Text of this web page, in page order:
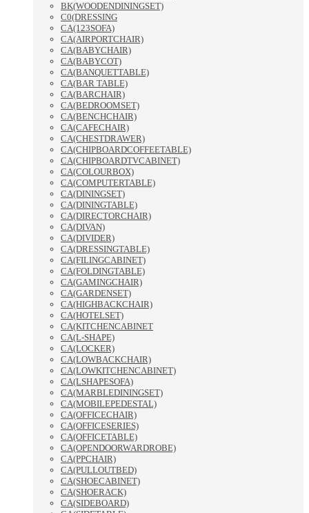
BK(WOODENDININGSET)
C0(DRESSING
CA(123SOFA)
CA(AIRPORTCHAIR)
CA(BABYCHAIR)
CA(BABYCOT)
CA(BANQUETTABLE)
CA(BAR TABLE)
CA(BARCHAIR)
CA(BEDROOMSET)
CA(BENCHCHAIR)
CA(CAFECHAIR)
CA(CHESTDRAWER)
CA(CHIPBOARDCOFFEETABLE)
CA(CHIPBOARDTVCABINET)
CA(COLOURBOX)
CA(COMPUTERTABLE)
CA(DININGSET)
CA(DININGTABLE)
CA(DIRECTORCHAIR)
CA(DIVAN)
CA(DIVIDER)
CA(DRESSINGTABLE)
CA(FILINGCABINET)
CA(FOLDINGTABLE)
CA(GAMINGCHAIR)
CA(GARDENSET)
CA(HIGHBACKCHAIR)
CA(HOTELSET)
CA(KITCHENCABINET
CA(L-SHAPE)
CA(LOCKER)
CA(LOWBACKCHAIR)
CA(LOWKITCHENCABINET)
CA(LSHAPESOFA)
CA(MARBLEDININGSET)
CA(MOBILEPEDESTAL)
CA(OFFICECHAIR)
CA(OFFICESERIES)
CA(OFFICETABLE)
CA(OPENDOORWARDROBE)
CA(PPCHAIR)
CA(PULLOUTBED)
CA(SHOECABINET)
CA(SHOERACK)
CA(SIDEBOARD)